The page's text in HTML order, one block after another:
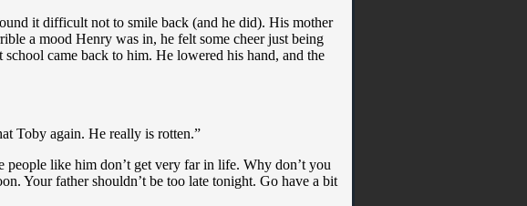
it difficult not to smile back (and he did). His mother
a mood Henry was in, he felt some cheer just being
came back to him. He lowered his hand, and the
Toby again. He really is rotten.”
people like him don’t get very far in life. Why don’t you
Your father shouldn’t be too late tonight. Go have a bit